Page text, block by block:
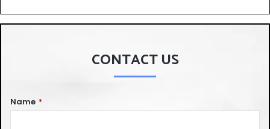
CONTACT US
Name *